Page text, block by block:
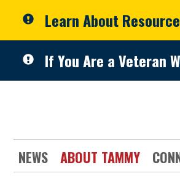
Learn About
If You Are a Veteran
NEWS ABOUT TAMMY